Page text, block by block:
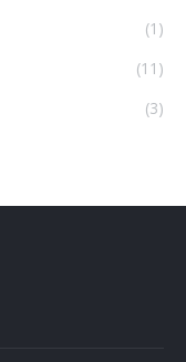
(1)
(11)
(3)